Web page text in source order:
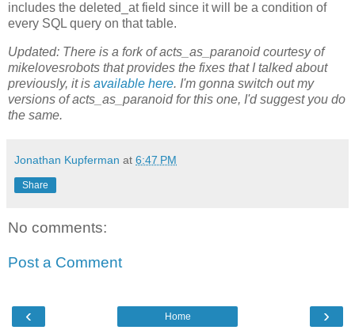
includes the deleted_at field since it will be a condition of
every SQL query on that table.
Updated: There is a fork of acts_as_paranoid courtesy of
mikelovesrobots that provides the fixes that I talked about
previously, it is available here. I'm gonna switch out my
versions of acts_as_paranoid for this one, I'd suggest you do
the same.
Jonathan Kupferman at 6:47 PM
Share
No comments:
Post a Comment
‹ ›
Home